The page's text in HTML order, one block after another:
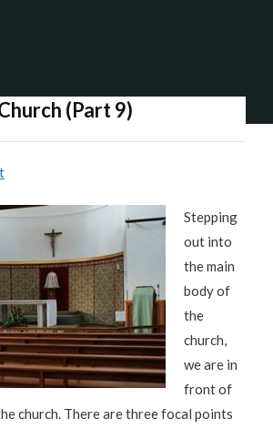
(Part 9)
Stepping
out into
the main
body of
the
church,
we are in
front of
church. There are three focal points